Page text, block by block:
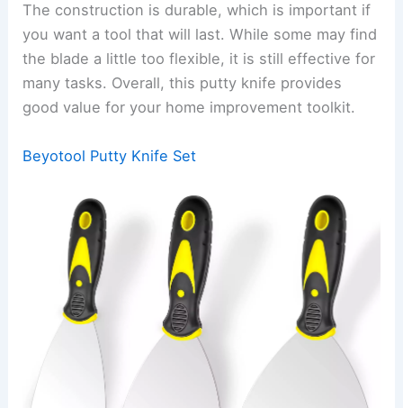
The construction is durable, which is important if
you want a tool that will last. While some may find
the blade a little too flexible, it is still effective for
many tasks. Overall, this putty knife provides
good value for your home improvement toolkit.
Beyotool Putty Knife Set